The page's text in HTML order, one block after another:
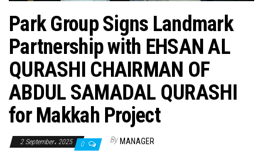
Park Group Signs Landmark
Partnership with EHSAN AL
QURASHI CHAIRMAN OF
ABDUL SAMADAL QURASHI
for Makkah Project
2 September، 2025 0 By MANAGER